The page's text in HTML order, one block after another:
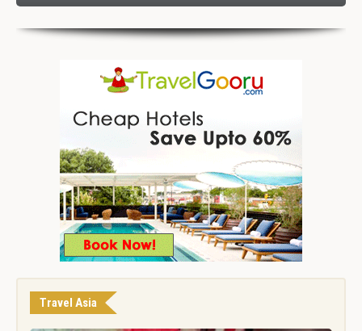
Travel Asia